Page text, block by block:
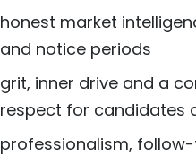
honest market
and notice periods
grit, inner drive and a
respect for candidates
professionalism,